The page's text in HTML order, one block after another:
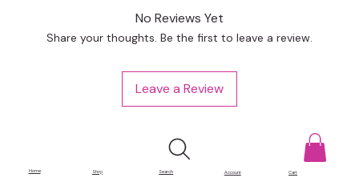
Home Shop Search Account Cart
No Reviews Yet
Share your thoughts. Be the first to leave a review.
Leave a Review